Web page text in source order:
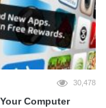
30,478
Computer